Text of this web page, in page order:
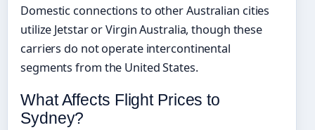
Domestic connections to other Australian cities
utilize Jetstar or Virgin Australia, though these
carriers do not operate intercontinental
segments from the United States.
What Affects Flight Prices to
Sydney?